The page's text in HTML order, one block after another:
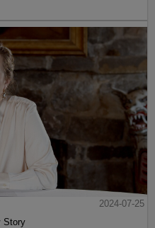
2024-07-25
Story